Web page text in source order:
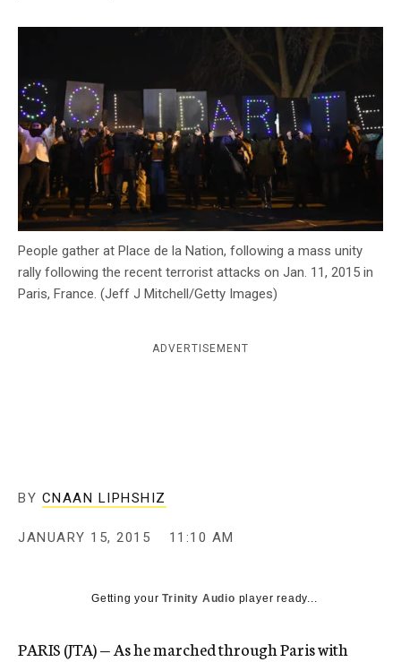
e
People gather at Place de la Nation, following a mass unity
rally following the recent terrorist attacks on Jan. 11, 2015 in
Paris, France. (Jeff J Mitchell/Getty Images)
ADVERTISEMENT
BY CNAAN LIPHSHIZ
JANUARY 15, 2015 11:10 AM
Getting yourTrinity Audio player ready...
PARIS (JTA) — As he marched through Paris with